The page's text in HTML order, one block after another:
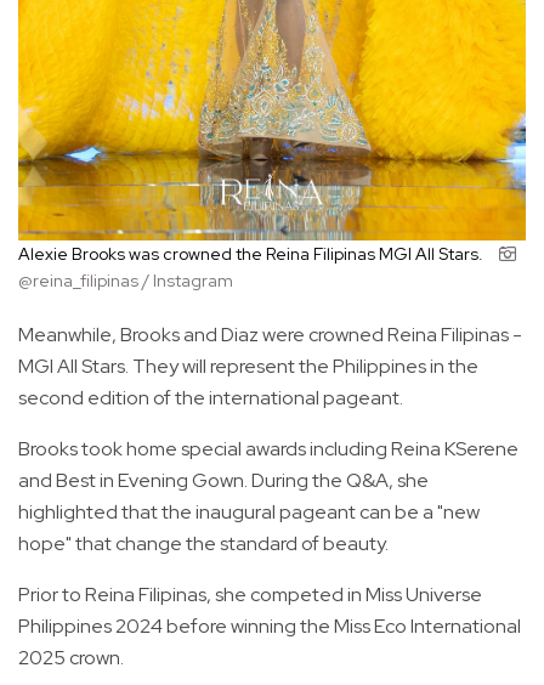
Alexie Brooks was crowned the Reina Filipinas MGI All Stars.
@reina_filipinas / Instagram
Meanwhile, Brooks and Diaz were crowned Reina Filipinas -
MGI All Stars. They will represent the Philippines in the
second edition of the international pageant.
Brooks took home special awards including Reina KSerene
and Best in Evening Gown. During the Q&A, she
highlighted that the inaugural pageant can be a "new
hope" that change the standard of beauty.
Prior to Reina Filipinas, she competed in Miss Universe
Philippines 2024 before winning the Miss Eco International
2025 crown.